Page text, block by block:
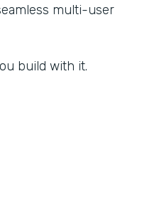
multi-user
build with it.